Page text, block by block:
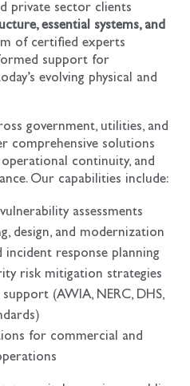
private sector clients
essential systems, and
of certified experts
support for
evolving physical and
government, utilities, and
comprehensive solutions
continuity, and
Our capabilities include:
assessments
design, and modernization
incident response planning
risk mitigation strategies
(AWIA, NERC, DHS,
for commercial and